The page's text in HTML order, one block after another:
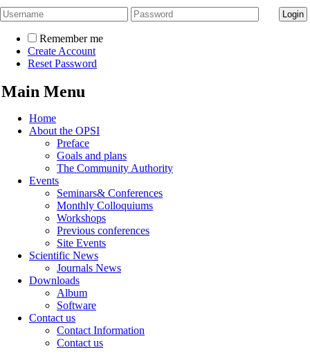
Remember me
Create Account
Reset Password
Main Menu
Home
About the OPSI
Preface
Goals and plans
The Community Authority
Events
Seminars& Conferences
Monthly Colloquiums
Workshops
Previous conferences
Site Events
Scientific News
Journals News
Downloads
Album
Software
Contact us
Contact Information
Contact us